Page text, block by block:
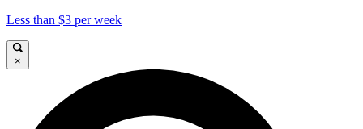
Less than $3 per week
×